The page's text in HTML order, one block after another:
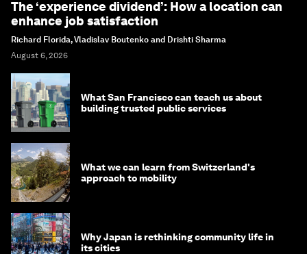
The ‘experience dividend’: How a location can
enhance job satisfaction
Richard Florida, Vladislav Boutenko and Drishti Sharma
August 6, 2026
What San Francisco can teach us about
building trusted public services
What we can learn from Switzerland's
approach to mobility
Why Japan is rethinking community life in
its cities